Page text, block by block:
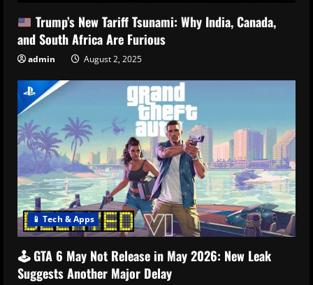
Trump’s New Tariff Tsunami: Why India, Canada,
and South Africa Are Furious
admin August 2, 2025
📱 Tech & Apps
🕹️ GTA 6 May Not Release in May 2026: New Leak
Suggests Another Major Delay